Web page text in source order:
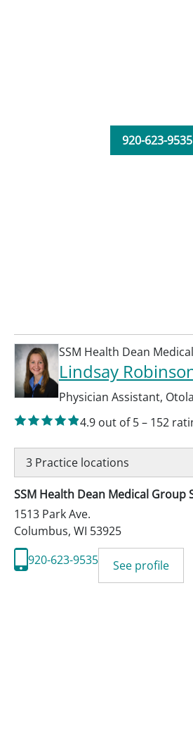
920-623-9535
SSM Health Dean
Lindsay
Physician Assistant,
4.9 out of 5– 152
3 Practice locations
SSM Health Dean Medical Group
1513 Park Ave.
Columbus, WI 53925
920-623-9535
See profile